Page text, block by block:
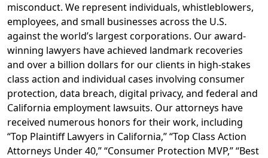
misconduct. We represent individuals, whistleblowers,
employees, and small businesses across the U.S.
against the world’s largest corporations. Our award-
winning lawyers have achieved landmark recoveries
and over a billion dollars for our clients in high-stakes
class action and individual cases involving consumer
protection, data breach, digital privacy, and federal and
California employment lawsuits. Our attorneys have
received numerous honors for their work, including
“Top Plaintiff Lawyers in California,” “Top Class Action
Attorneys Under 40,” “Consumer Protection MVP,” “Best